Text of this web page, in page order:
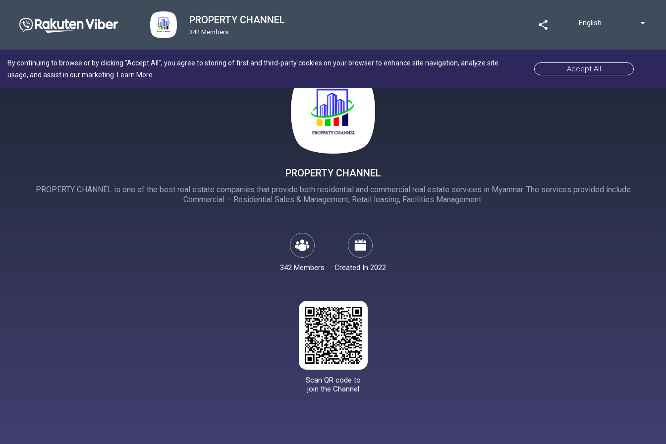
PROPERTY CHANNEL
342 Members
share English
By continuing to browse or by clicking "Accept All", you agree to storing of first and third-party cookies on your browser to enhance site navigation, analyze site
usage, and assist in our marketing.
Learn More
Accept All
PROPERTY CHANNEL
PROPERTY CHANNEL is one of the best real estate companies that provide both residential and commercial real estate services in Myanmar. The services provided include
Commercial – Residential Sales & Management, Retail leasing, Facilities Management.
342 Members Created In 2022
Scan QR code to
join the Channel